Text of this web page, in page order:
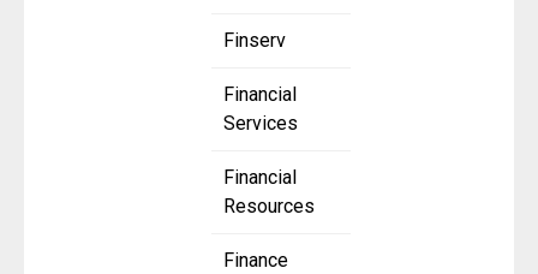
Finserv
Financial
Services
Financial
Resources
Finance